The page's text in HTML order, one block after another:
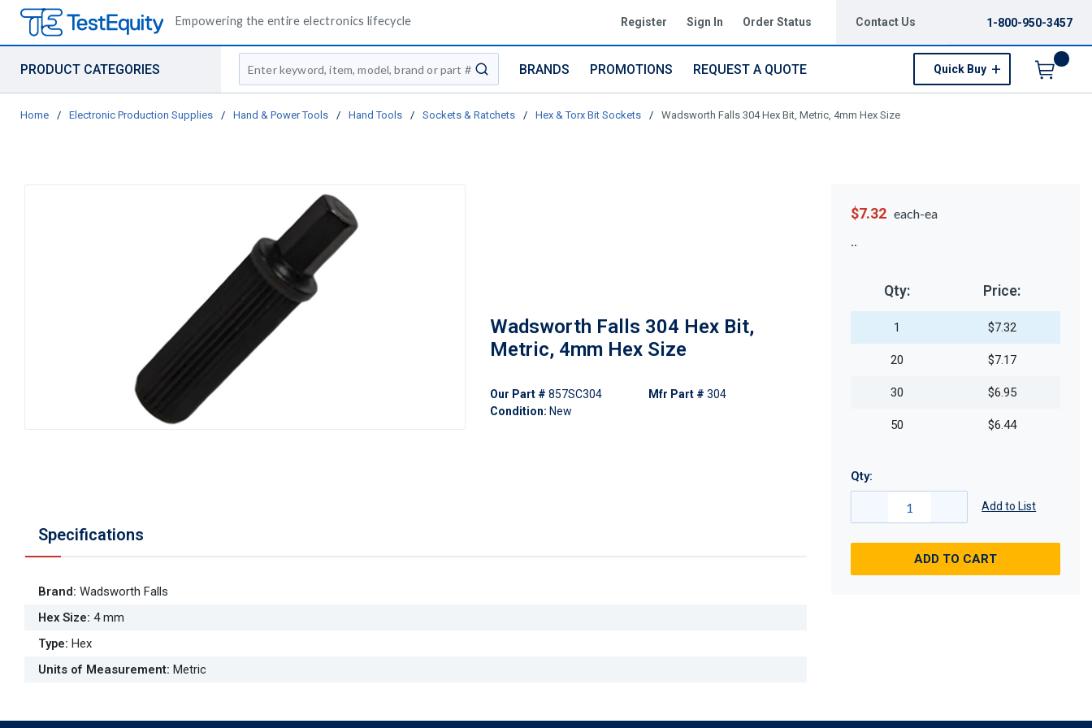
Empowering the entire electronics lifecycle Register Sign In Order Status Contact Us 1-800-950-3457
PRODUCT CATEGORIES
Site Search
submit search
BRANDS PROMOTIONS REQUEST A QUOTE Quick Buy
Home / Electronic Production Supplies / Hand & Power Tools / Hand Tools / Sockets & Ratchets / Hex & Torx Bit Sockets / Wadsworth Falls 304 Hex Bit, Metric, 4mm Hex Size
Wadsworth Falls 304 Hex Bit,
Metric, 4mm Hex Size
Our Part # 857SC304
Condition: New
Mfr Part # 304
Specifications
Brand: Wadsworth Falls
Hex Size: 4 mm
Type: Hex
Units of Measurement: Metric
$7.32 each-ea
Qty: Price:
1 $7.32
20 $7.17
30 $6.95
50 $6.44
Qty:
Add to List
ADD TO CART